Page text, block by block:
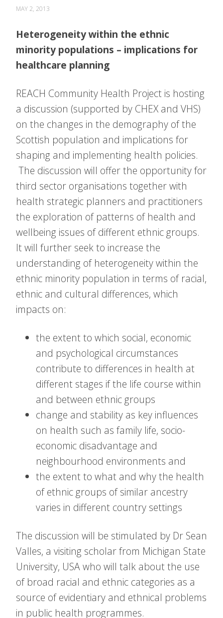
MAY 2, 2013
Heterogeneity within the ethnic
minority populations – implications for
healthcare planning
REACH Community Health Project is hosting
a discussion (supported by CHEX and VHS)
on the changes in the demography of the
Scottish population and implications for
shaping and implementing health policies.
The discussion will offer the opportunity for
third sector organisations together with
health strategic planners and practitioners
the exploration of patterns of health and
wellbeing issues of different ethnic groups.
It will further seek to increase the
understanding of heterogeneity within the
ethnic minority population in terms of racial,
ethnic and cultural differences, which
impacts on:
the extent to which social, economic
and psychological circumstances
contribute to differences in health at
different stages if the life course within
and between ethnic groups
change and stability as key influences
on health such as family life, socio-
economic disadvantage and
neighbourhood environments and
the extent to what and why the health
of ethnic groups of similar ancestry
varies in different country settings
The discussion will be stimulated by Dr Sean
Valles, a visiting scholar from Michigan State
University, USA who will talk about the use
of broad racial and ethnic categories as a
source of evidentiary and ethnical problems
in public health programmes.